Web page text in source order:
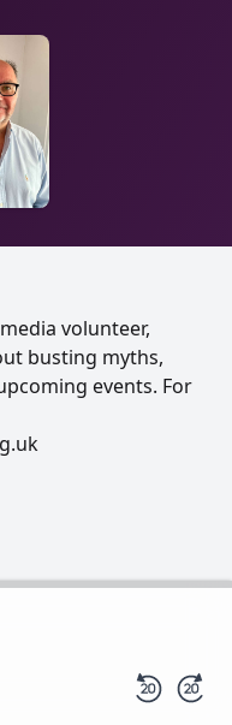
volunteer,
busting myths,
events. For